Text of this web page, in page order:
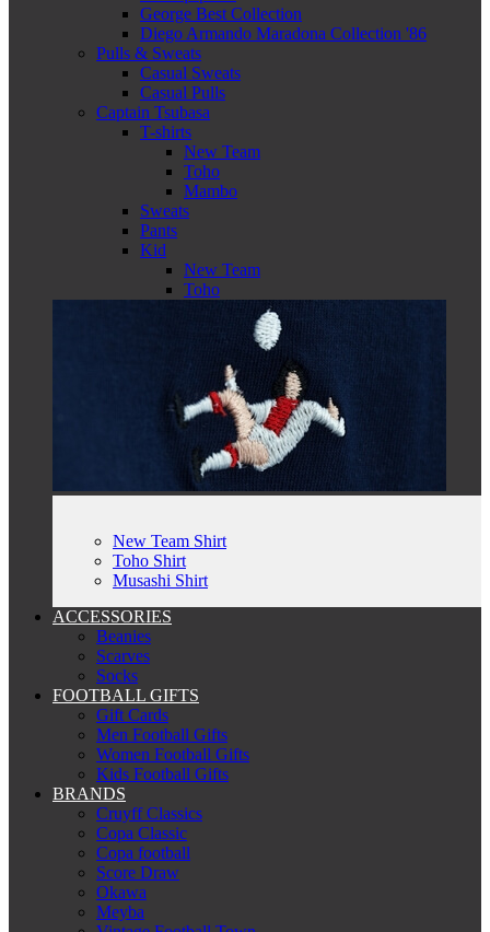
George Best Collection
Diego Armando Maradona Collection '86
Pulls & Sweats
Casual Sweats
Casual Pulls
Captain Tsubasa
T-shirts
New Team
Toho
Mambo
Sweats
Pants
Kid
New Team
Toho
New Team Shirt
Toho Shirt
Musashi Shirt
ACCESSORIES
Beanies
Scarves
Socks
FOOTBALL GIFTS
Gift Cards
Men Football Gifts
Women Football Gifts
Kids Football Gifts
BRANDS
Cruyff Classics
Copa Classic
Copa football
Score Draw
Okawa
Meyba